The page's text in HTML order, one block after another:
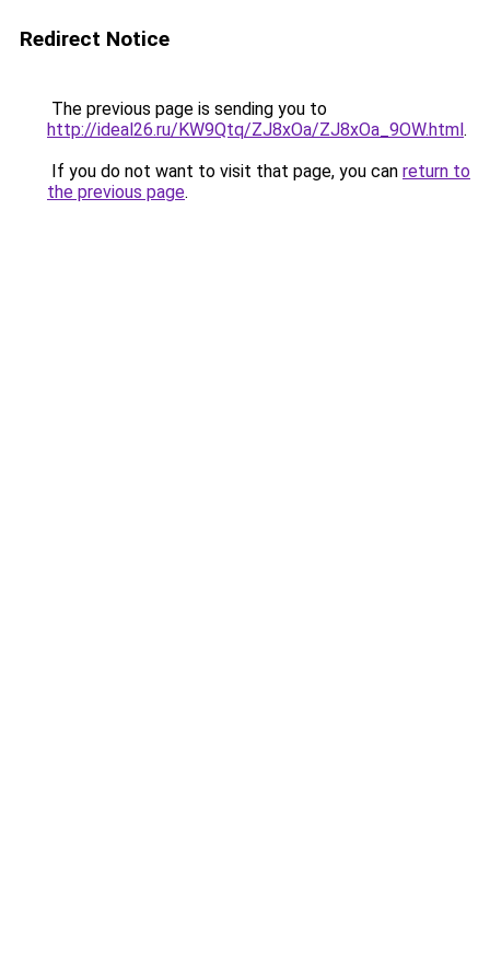
Redirect Notice
The previous page is sending you to
http://ideal26.ru/KW9Qtq/ZJ8xOa/ZJ8xOa_9OW.html.
If you do not want to visit that page, you can return to
the previous page.